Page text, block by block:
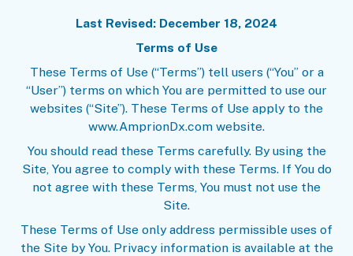
Last Revised: December 18, 2024
Terms of Use
These Terms of Use (“Terms”) tell users (“You” or a
“User”) terms on which You are permitted to use our
websites (“Site”). These Terms of Use apply to the
www.AmprionDx.com website.
You should read these Terms carefully. By using the
Site, You agree to comply with these Terms. If You do
not agree with these Terms, You must not use the
Site.
These Terms of Use only address permissible uses of
the Site by You. Privacy information is available at the